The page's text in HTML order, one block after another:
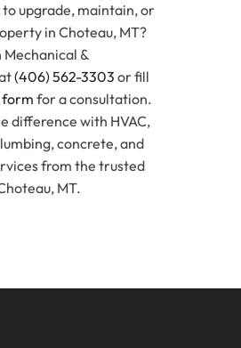
to upgrade, maintain, or
in Choteau, MT?
&
(406) 562-3303 or fill
formfor a consultation.
difference with HVAC,
concrete, and
from the trusted
MT.